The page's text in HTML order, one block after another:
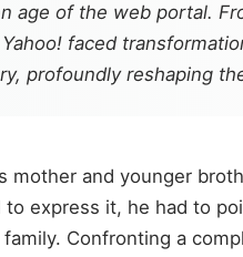
age of the web portal.
faced
profoundly reshaping
and younger
to express it, he had to
Confronting a